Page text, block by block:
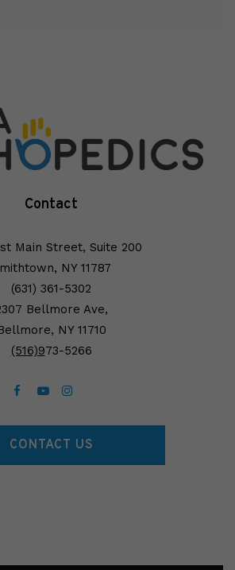
Contact
Main Street, Suite 200
NY 11787
(631) 361-5302
Bellmore Ave,
NY 11710
(516)973-5266
CONTACT US